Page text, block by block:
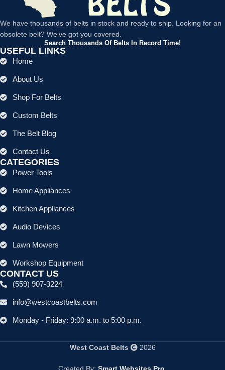
We have thousands of belts in stock and ready to ship. Looking for an
obsolete belt? We’ve got you covered.
Search Thousands Of Belts In Record Time!
USEFUL LINKS
Home
About Us
Shop For Belts
Custom Belts
The Belt Blog
Contact Us
CATEGORIES
Power Tools
Home Appliances
Kitchen Appliances
Audio Devices
Lawn Mowers
Workshop Equipment
CONTACT US
(559) 907-3224
info@westcoastbelts.com
Monday - Friday: 9:00 a.m. to 5:00 p.m.
West Coast Belts 2026